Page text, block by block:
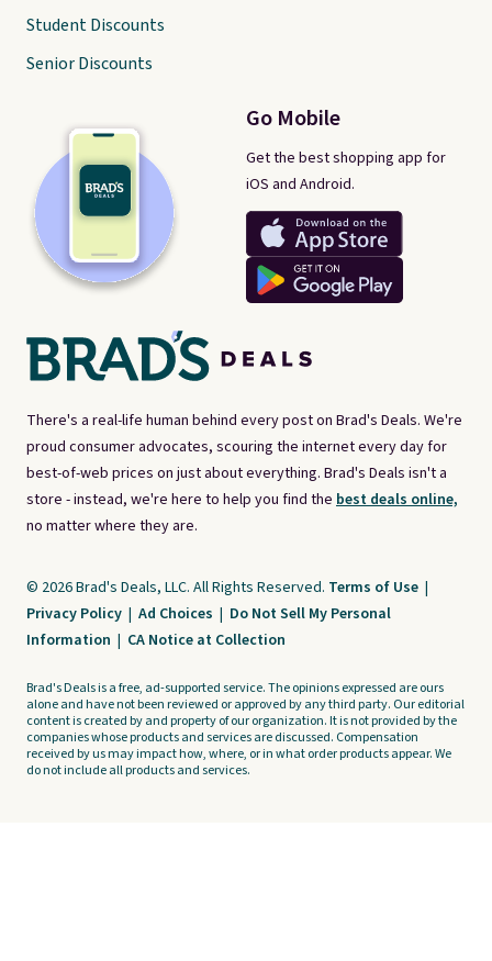
There's a real-life human behind every post on Brad's Deals. We're
proud consumer advocates, scouring the internet every day for
best-of-web prices on just about everything. Brad's Deals isn't a
store - instead, we're here to help you find the best deals online,
no matter where they are.
Go Mobile
Get the best shopping app for
iOS and Android.
Student Discounts
Senior Discounts
© 2026 Brad's Deals, LLC. All Rights Reserved. Terms of Use |
Privacy Policy | Ad Choices | Do Not Sell My Personal
Information | CA Notice at Collection
Brad's Deals is a free, ad-supported service. The opinions expressed are ours
alone and have not been reviewed or approved by any third party. Our editorial
content is created by and property of our organization. It is not provided by the
companies whose products and services are discussed. Compensation
received by us may impact how, where, or in what order products appear. We
do not include all products and services.